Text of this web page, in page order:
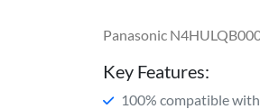
Panasonic
Key Features:
100% compatible